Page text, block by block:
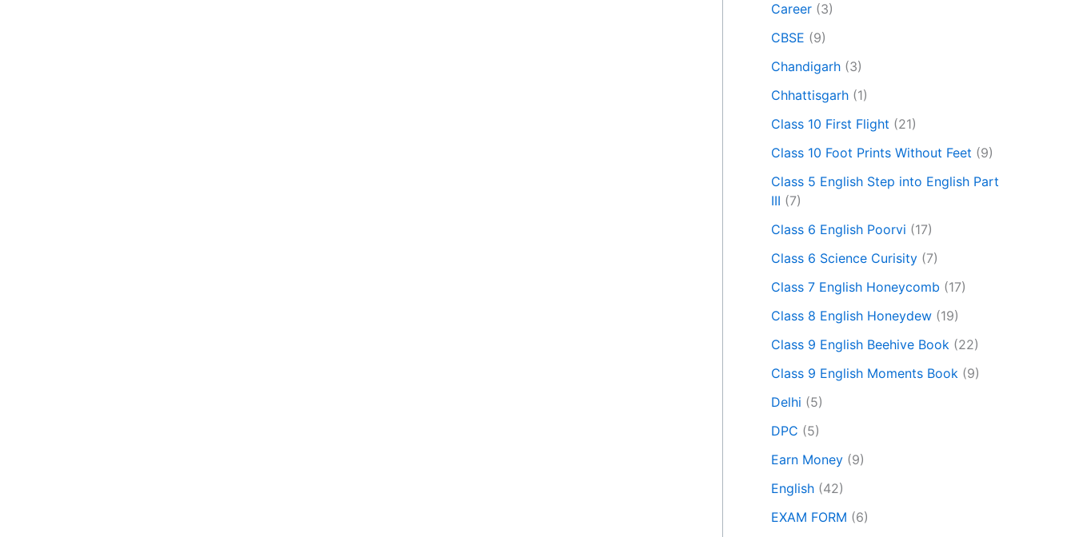
Career (3)
CBSE (9)
Chandigarh (3)
Chhattisgarh (1)
Class 10 First Flight (21)
Class 10 Foot Prints Without Feet (9)
Class 5 English Step into English Part
III (7)
Class 6 English Poorvi (17)
Class 6 Science Curisity (7)
Class 7 English Honeycomb (17)
Class 8 English Honeydew (19)
Class 9 English Beehive Book (22)
Class 9 English Moments Book (9)
Delhi (5)
DPC (5)
Earn Money (9)
English (42)
EXAM FORM (6)